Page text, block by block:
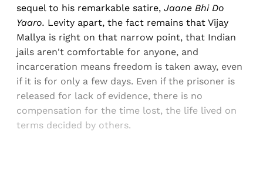
sequel to his remarkable satire, Jaane Bhi Do
Yaaro. Levity apart, the fact remains that Vijay
Mallya is right on that narrow point, that Indian
jails aren't comfortable for anyone, and
incarceration means freedom is taken away, even
if it is for only a few days. Even if the prisoner is
released for lack of evidence, there is no
compensation for the time lost, the life lived on
terms decided by others.